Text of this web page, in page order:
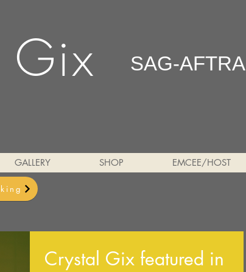
Gix SAG-AFTRA
GALLERY SHOP EMCEE/HOST
Crystal Gix featured in